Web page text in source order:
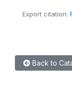
Export citation:
Back to